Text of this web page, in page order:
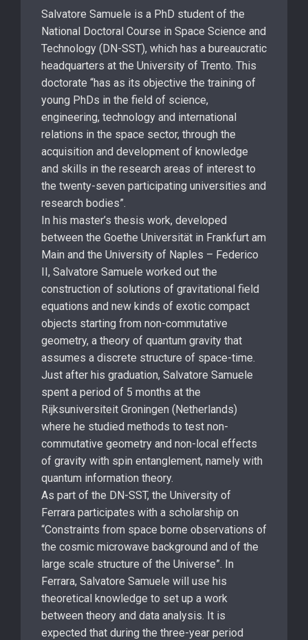
Salvatore Samuele is a PhD student of the
National Doctoral Course in Space Science and
Technology (DN-SST), which has a bureaucratic
headquarters at the University of Trento. This
doctorate “has as its objective the training of
young PhDs in the field of science,
engineering, technology and international
relations in the space sector, through the
acquisition and development of knowledge
and skills in the research areas of interest to
the twenty-seven participating universities and
research bodies”.
In his master’s thesis work, developed
between the Goethe Universität in Frankfurt am
Main and the University of Naples – Federico
II, Salvatore Samuele worked out the
construction of solutions of gravitational field
equations and new kinds of exotic compact
objects starting from non-commutative
geometry, a theory of quantum gravity that
assumes a discrete structure of space-time.
Just after his graduation, Salvatore Samuele
spent a period of 5 months at the
Rijksuniversiteit Groningen (Netherlands)
where he studied methods to test non-
commutative geometry and non-local effects
of gravity with spin entanglement, namely with
quantum information theory.
As part of the DN-SST, the University of
Ferrara participates with a scholarship on
“Constraints from space borne observations of
the cosmic microwave background and of the
large scale structure of the Universe”. In
Ferrara, Salvatore Samuele will use his
theoretical knowledge to set up a work
between theory and data analysis. It is
expected that during the three-year period